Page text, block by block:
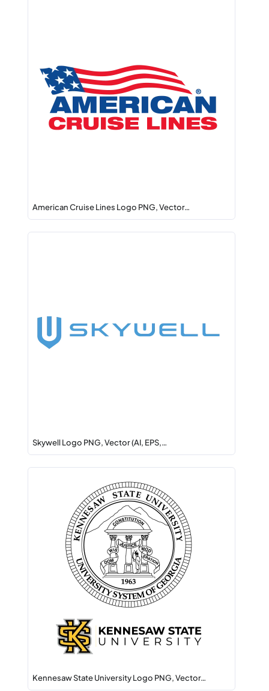
American Cruise Lines Logo PNG, Vector…
Skywell Logo PNG, Vector (AI, EPS,…
Kennesaw State University Logo PNG, Vector…